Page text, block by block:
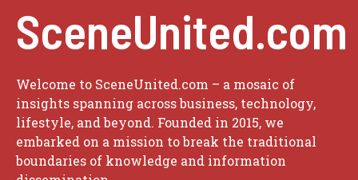
SceneUnited.com
Welcome to SceneUnited.com – a mosaic of
insights spanning across business, technology,
lifestyle, and beyond. Founded in 2015, we
embarked on a mission to break the traditional
boundaries of knowledge and information